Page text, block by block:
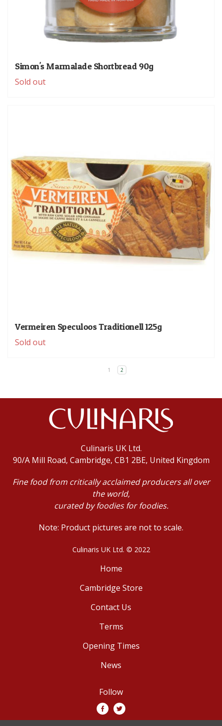
Simon's Marmalade Shortbread 90g
Sold out
Vermeiren Speculoos Traditionell 125g
Sold out
1 2
Culinaris UK Ltd.
90/A Mill Road, Cambridge, CB1 2BE, United Kingdom
Fine food from critically acclaimed producers all over
the world,
curated by foodies for foodies.
Note: Product pictures are not to scale.
Culinaris UK Ltd. © 2022
Home
Cambridge Store
Contact Us
Terms
Opening Times
News
Follow